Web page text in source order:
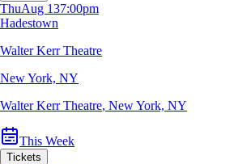
ThuAug 137:00pm
Hadestown
Walter Kerr Theatre
New York, NY
Walter Kerr Theatre, New York, NY
This Week
Tickets